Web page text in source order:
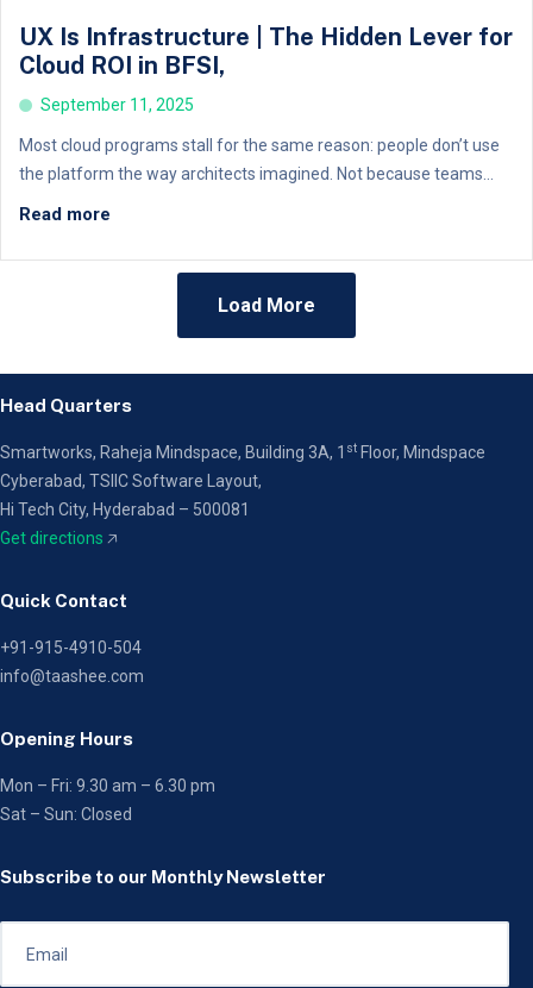
UX Is Infrastructure | The Hidden Lever for
Cloud ROI in BFSI,
September 11, 2025
Most cloud programs stall for the same reason: people don’t use
the platform the way architects imagined. Not because teams...
Read more
Load More
Head Quarters
Smartworks, Raheja Mindspace, Building 3A, 1 st Floor, Mindspace
Cyberabad, TSIIC Software Layout,
Hi Tech City, Hyderabad – 500081
Get directions 🡥
Quick Contact
+91-915-4910-504
info@taashee.com
Opening Hours
Mon – Fri: 9.30 am – 6.30 pm
Sat – Sun: Closed
Subscribe to our Monthly Newsletter